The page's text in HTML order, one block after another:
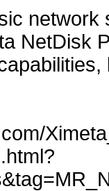
NetDisk